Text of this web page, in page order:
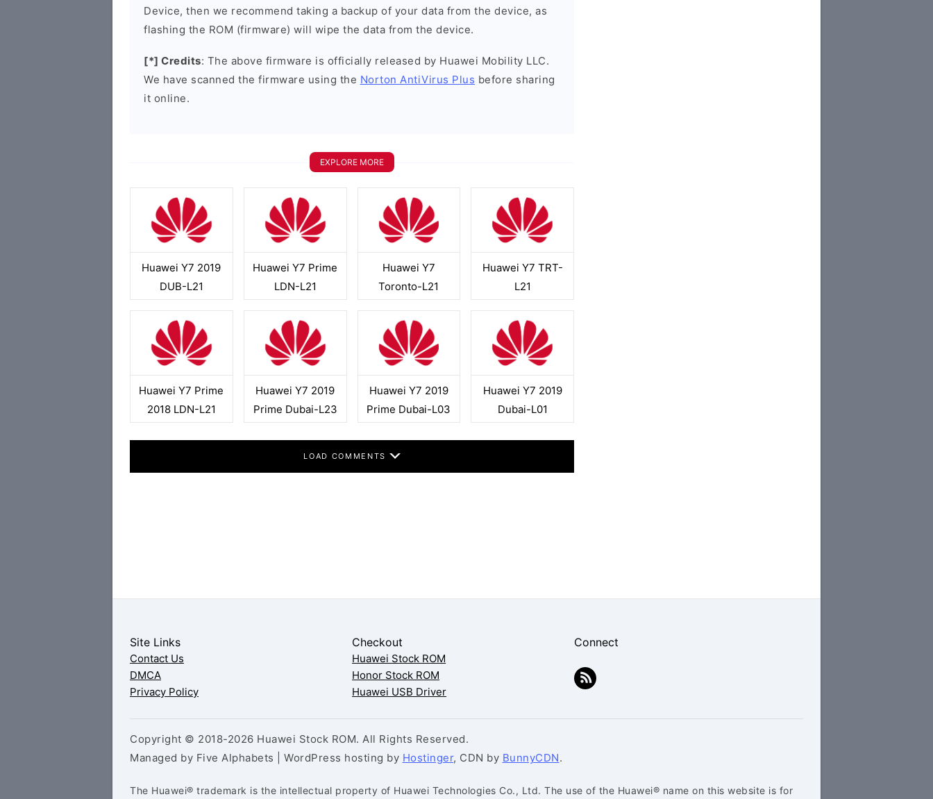
Device, then we recommend taking a backup of your data from the device, as
flashing the ROM (firmware) will wipe the data from the device.
[*] Credits: The above firmware is officially released by Huawei Mobility LLC.
We have scanned the firmware using the Norton AntiVirus Plus before sharing
it online.
EXPLORE MORE
Huawei Y7 2019
DUB-L21
Huawei Y7 Prime
LDN-L21
Huawei Y7
Toronto-L21
Huawei Y7 TRT-
L21
Huawei Y7 Prime
2018 LDN-L21
Huawei Y7 2019
Prime Dubai-L23
Huawei Y7 2019
Prime Dubai-L03
Huawei Y7 2019
Dubai-L01
LOAD COMMENTS
Site Links
Contact Us
DMCA
Privacy Policy
Checkout
Huawei Stock ROM
Honor Stock ROM
Huawei USB Driver
Connect
Copyright © 2018-2026 Huawei Stock ROM. All Rights Reserved.
Managed by Five Alphabets | WordPress hosting by Hostinger, CDN by BunnyCDN.
The Huawei® trademark is the intellectual property of Huawei Technologies Co., Ltd. The use of the Huawei® name on this website is for